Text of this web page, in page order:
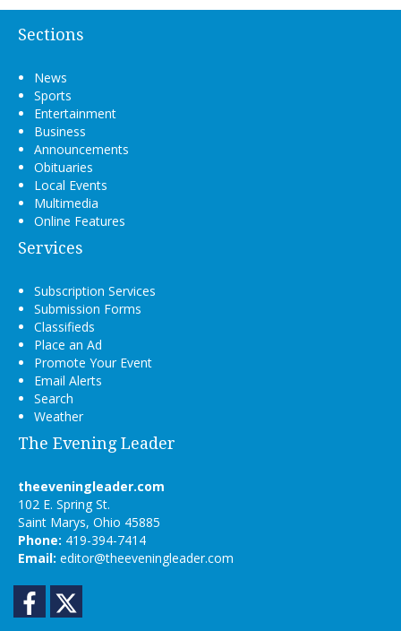
Sections
News
Sports
Entertainment
Business
Announcements
Obituaries
Local Events
Multimedia
Online Features
Services
Subscription Services
Submission Forms
Classifieds
Place an Ad
Promote Your Event
Email Alerts
Search
Weather
The Evening Leader
theeveningleader.com
102 E. Spring St.
Saint Marys, Ohio 45885
Phone: 419-394-7414
Email: editor@theeveningleader.com
Facebook